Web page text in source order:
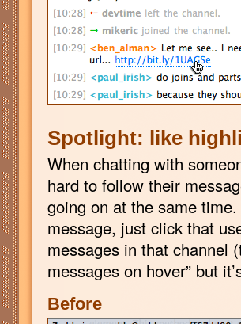
Spotlight: like
When chatting with
hard to follow their
going on at the same
message, just click that
messages in that channel
messages on hover” but
Before